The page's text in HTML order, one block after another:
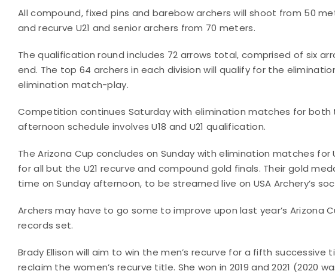
All compound, fixed pins and barebow archers will shoot from 50
and recurve U21 and senior archers from 70 meters.
The qualification round includes 72 arrows total, comprised of six
end. The top 64 archers in each division will qualify for the
elimination match-play.
Competition continues Saturday with elimination matches for both
afternoon schedule involves U18 and U21 qualification.
The Arizona Cup concludes on Sunday with elimination matches for
for all but the U21 recurve and compound gold finals. Their gold
time on Sunday afternoon, to be streamed live on USA Archery’s
Archers may have to go some to improve upon last year’s Arizona
records set.
Brady Ellison will aim to win the men’s recurve for a fifth successive
reclaim the women’s recurve title. She won in 2019 and 2021 (2020